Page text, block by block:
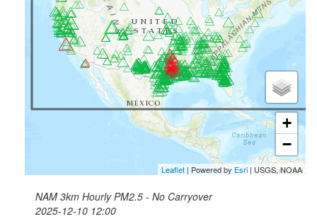
+
−
Leaflet | Powered by Esri | USGS, NOAA
NAM 3km Hourly PM2.5 - No Carryover
2025-12-10 12:00